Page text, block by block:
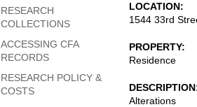
LOCATION
1544 33rd
PROPERTY
Residence
DESCRIPTION
Alterations
RESEARCH
COLLECTIONS
ACCESSING CFA
RECORDS
RESEARCH POLICY &
COSTS